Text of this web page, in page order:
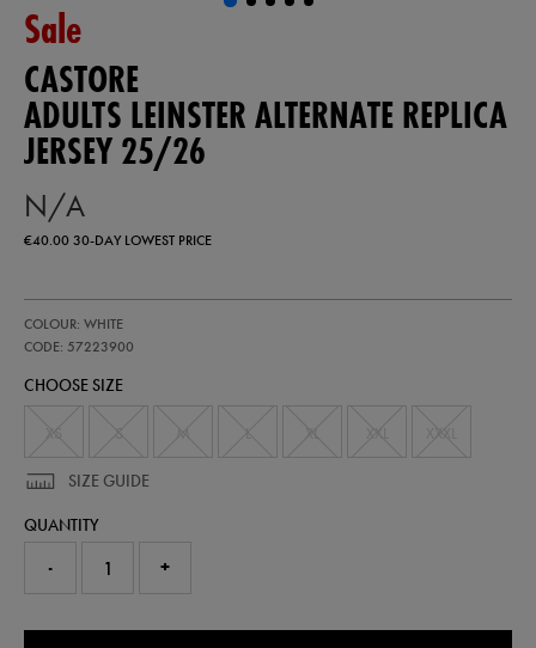
Sale
CASTORE
ADULTS LEINSTER ALTERNATE REPLICA
JERSEY 25/26
N/A
€40.0030-DAY LOWEST PRICE
leinster-
alternate-
jersey-
COLOUR: WHITE
CODE: 57223900
57223900
CHOOSE SIZE
SIZE GUIDE
QUANTITY
- +